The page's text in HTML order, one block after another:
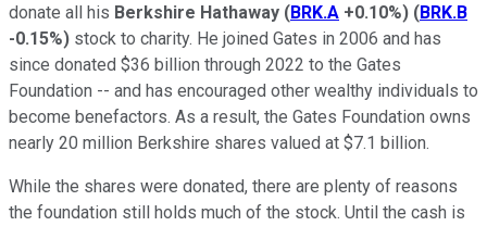
donate all his Berkshire Hathaway (BRK.A +0.10%) (BRK.B
-0.15%) stock to charity. He joined Gates in 2006 and has
since donated $36 billion through 2022 to the Gates
Foundation -- and has encouraged other wealthy individuals to
become benefactors. As a result, the Gates Foundation owns
nearly 20 million Berkshire shares valued at $7.1 billion.
While the shares were donated, there are plenty of reasons
the foundation still holds much of the stock. Until the cash is